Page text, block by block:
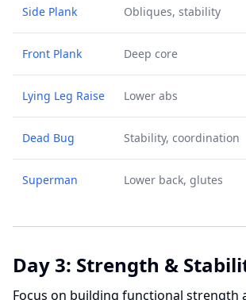
Side Plank Obliques, stability
Front Plank Deep core
Lying Leg Raise Lower abs
Dead Bug Stability, coordination
Superman Lower back, glutes
Day 3: Strength &
Focus on building functional strength